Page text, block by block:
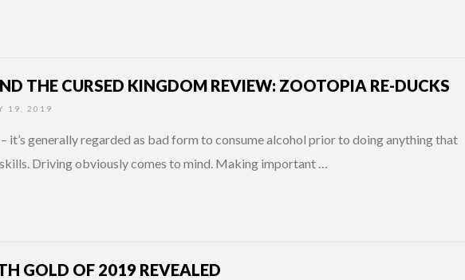
THE CURSED KINGDOM REVIEW: ZOOTOPIA RE-DUCKS
19, 2019
it’s generally regarded as bad form to consume alcohol prior to doing anything that
Driving obviously comes to mind. Making important …
GOLD OF 2019 REVEALED